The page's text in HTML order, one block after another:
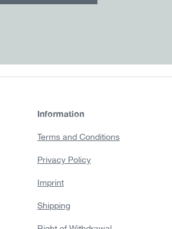
Information
Terms and Conditions
Privacy Policy
Imprint
Shipping